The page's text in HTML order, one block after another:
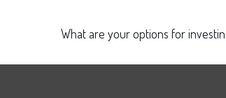
What are your options for